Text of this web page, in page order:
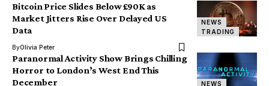
NEWS
TRADING
Bitcoin Price Slides Below £90K as
Market Jitters Rise Over Delayed US
Data
ByOlivia Peter
NEWS
Paranormal Activity Show Brings Chilling
Horror to London’s West End This
December